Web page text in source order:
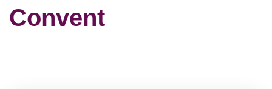
Convent